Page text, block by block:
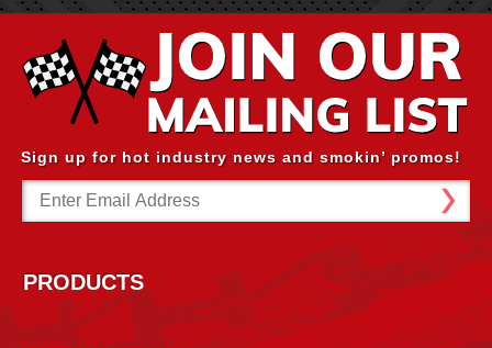
Sign up for hot industry news and smokin’ promos!
Email
Address
PRODUCTS